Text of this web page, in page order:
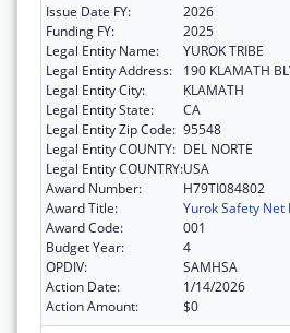
Issue Date FY:
2026
Funding FY:
2025
Legal Entity Name:
YUROK TRIBE
Legal Entity Address:
190 KLAMATH
Legal Entity City:
KLAMATH
Legal Entity State:
CA
Legal Entity Zip Code: 95548
Legal Entity COUNTY: DEL NORTE
Legal Entity COUNTRY:USA
Award Number:
H79TI084802
Award Title:
Yurok Safety Net
Award Code:
001
Budget Year:
4
OPDIV:
SAMHSA
Action Date:
1/14/2026
Action Amount:
$0